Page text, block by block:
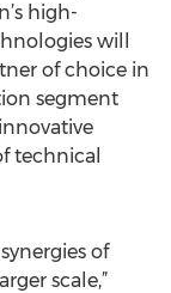
high-
will
of choice in
segment
technical
of
scale,”